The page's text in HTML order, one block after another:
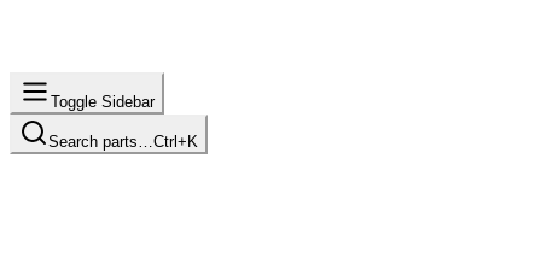
Toggle Sidebar
Search parts… Ctrl+K